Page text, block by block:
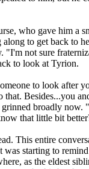
who gave him a
to get back to
"I'm not sure
to look at Tyrion.
to look after
that. Besides...you
broadly now.
that little bit
This entire
was starting to
as the eldest